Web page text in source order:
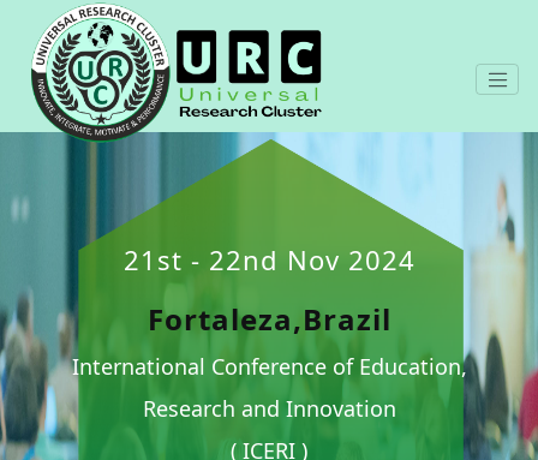
21st - 22nd Nov 2024
Fortaleza,Brazil
International Conference of Education,
Research and Innovation
( ICERI )